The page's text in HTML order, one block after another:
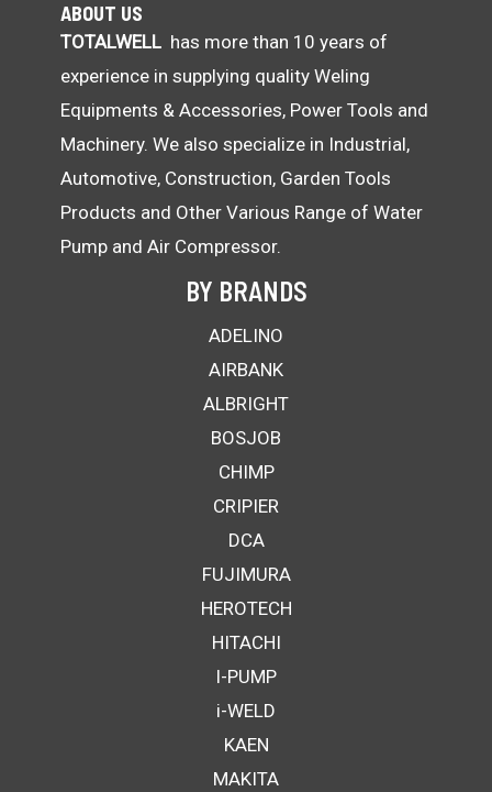
ABOUT US
TOTALWELL has more than 10 years of
experience in supplying quality Weling
Equipments & Accessories, Power Tools and
Machinery. We also specialize in Industrial,
Automotive, Construction, Garden Tools
Products and Other Various Range of Water
Pump and Air Compressor.
BY BRANDS
ADELINO
AIRBANK
ALBRIGHT
BOSJOB
CHIMP
CRIPIER
DCA
FUJIMURA
HEROTECH
HITACHI
I-PUMP
i-WELD
KAEN
MAKITA